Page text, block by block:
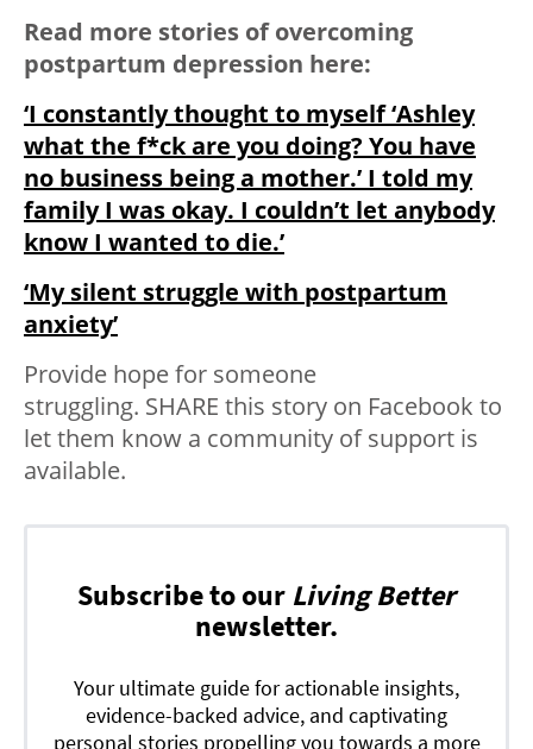
Read more stories of overcoming
postpartum depression here:
‘I constantly thought to myself ‘Ashley
what the f*ck are you doing? You have
no business being a mother.’ I told my
family I was okay. I couldn’t let anybody
know I wanted to die.’
‘My silent struggle with postpartum
anxiety’
Provide hope for someone
struggling. SHARE this story on Facebook to
let them know a community of support is
available.
Subscribe to our Living Better
newsletter.
Your ultimate guide for actionable insights,
evidence-backed advice, and captivating
personal stories propelling you towards a more